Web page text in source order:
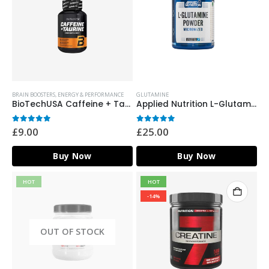
BRAIN BOOSTERS, ENERGY & PERFORMANCE
BioTechUSA Caffeine + Taurine – 60 Caps
0 out of 5
£9.00
Buy Now
GLUTAMINE
Applied Nutrition L-Glutamine Micronized Powder – 500g
0 out of 5
£25.00
Buy Now
HOT
OUT OF STOCK
HOT
-14%